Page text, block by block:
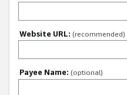
Website URL: (recommended)
Payee Name: (optional)